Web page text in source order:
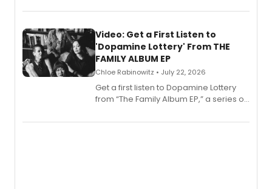
set in 17th-century New England, with a
also planned.
Video: Get a First Listen to
'Dopamine Lottery' From THE
FAMILY ALBUM EP
Chloe Rabinowitz • July 22, 2026
Get a first listen to Dopamine Lottery
from “The Family Album EP,” a series of
Boys) and MILCK that inspired the